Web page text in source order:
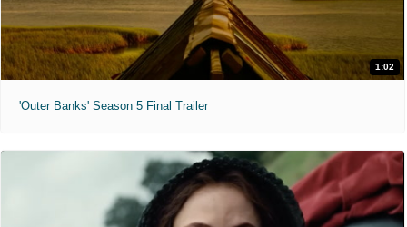
1:02
'Outer Banks' Season 5 Final Trailer